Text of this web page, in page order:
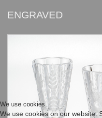
ENGRAVED
We use cookies
We use cookies on our website.